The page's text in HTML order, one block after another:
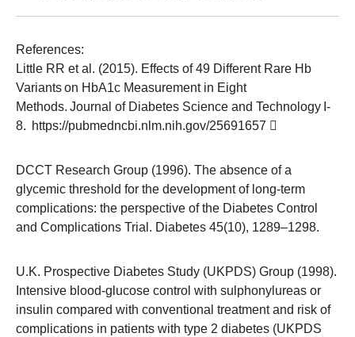
References:
Little RR et al. (2015). Effects of 49 Different Rare Hb
Variants on HbA1c Measurement in Eight
Methods. Journal of Diabetes Science and Technology I-
8. https://pubmedncbi.nlm.nih.gov/25691657
DCCT Research Group (1996). The absence of a
glycemic threshold for the development of long-term
complications: the perspective of the Diabetes Control
and Complications Trial. Diabetes 45(10), 1289–1298.
U.K. Prospective Diabetes Study (UKPDS) Group (1998).
Intensive blood-glucose control with sulphonylureas or
insulin compared with conventional treatment and risk of
complications in patients with type 2 diabetes (UKPDS